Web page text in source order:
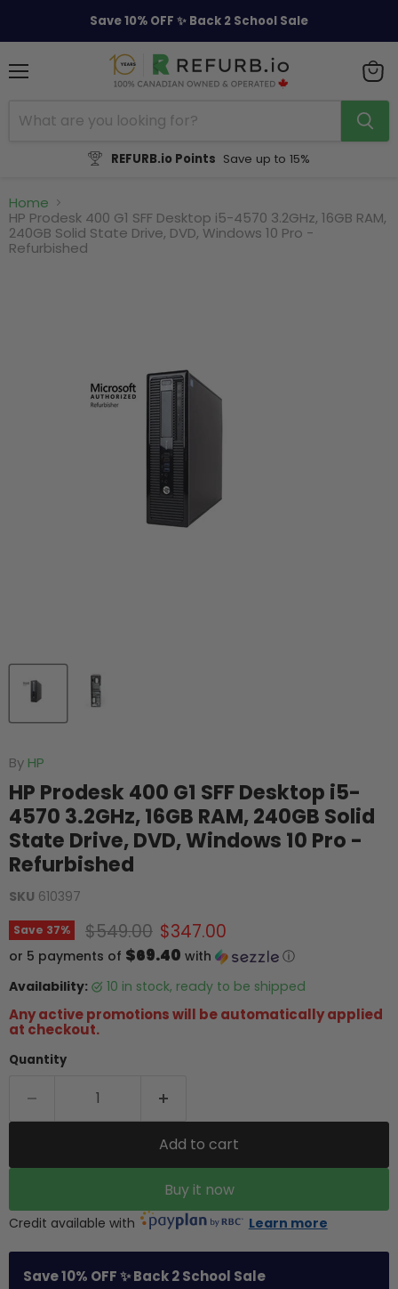
Save 10% OFF ✨ Back 2 School Sale
REFURB.io Points Save up to 15%
cart
Home
HP Prodesk 400 G1 SFF Desktop i5-4570 3.2GHz, 16GB RAM,
240GB Solid State Drive, DVD, Windows 10 Pro -
Refurbished
By HP
HP Prodesk 400 G1 SFF Desktop i5-
4570 3.2GHz, 16GB RAM, 240GB Solid
State Drive, DVD, Windows 10 Pro -
Refurbished
SKU 610397
Save 37% Original price
$549.00 Current price
$347.00
or 5 payments of $69.40 with
ⓘ
Availability:
10 in stock, ready to be shipped
Any active promotions will be automatically applied
at checkout.
Quantity
Add to cart
Buy it now
Credit available with Learn more
Save 10% OFF ✨ Back 2 School Sale